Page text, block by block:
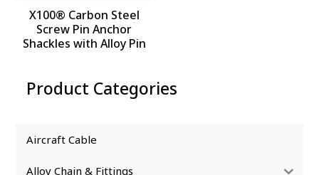
Product Categories
Aircraft Cable
Alloy Chain & Fittings
X100® Carbon Steel
Screw Pin Anchor
Shackles with Alloy Pin